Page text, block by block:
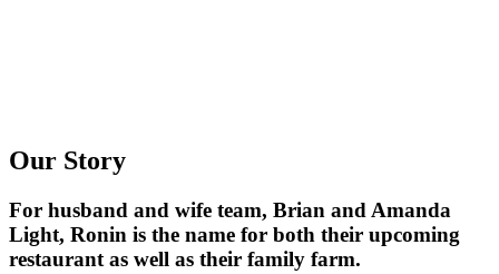
Our Story
For husband and wife team, Brian and Amanda
Light, Ronin is the name for both their upcoming
restaurant as well as their family farm.